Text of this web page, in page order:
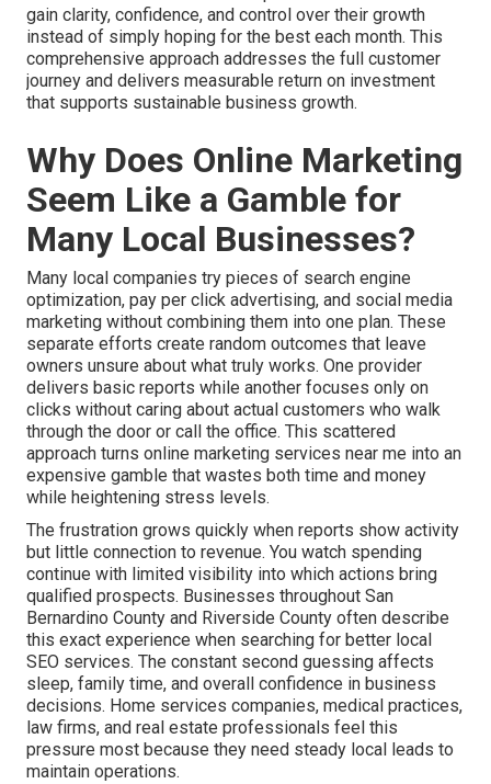
gain clarity, confidence, and control over their growth
instead of simply hoping for the best each month. This
comprehensive approach addresses the full customer
journey and delivers measurable return on investment
that supports sustainable business growth.
Why Does Online Marketing
Seem Like a Gamble for
Many Local Businesses?
Many local companies try pieces of search engine
optimization, pay per click advertising, and social media
marketing without combining them into one plan. These
separate efforts create random outcomes that leave
owners unsure about what truly works. One provider
delivers basic reports while another focuses only on
clicks without caring about actual customers who walk
through the door or call the office. This scattered
approach turns online marketing services near me into an
expensive gamble that wastes both time and money
while heightening stress levels.
The frustration grows quickly when reports show activity
but little connection to revenue. You watch spending
continue with limited visibility into which actions bring
qualified prospects. Businesses throughout San
Bernardino County and Riverside County often describe
this exact experience when searching for better local
SEO services. The constant second guessing affects
sleep, family time, and overall confidence in business
decisions. Home services companies, medical practices,
law firms, and real estate professionals feel this
pressure most because they need steady local leads to
maintain operations.